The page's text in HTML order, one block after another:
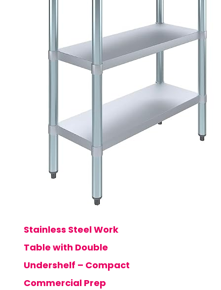
Stainless Steel Work
Table with Double
Undershelf – Compact
Commercial Prep